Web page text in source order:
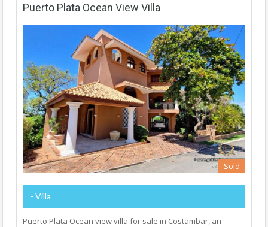
Puerto Plata Ocean View Villa
Sold
- Villa
Puerto Plata Ocean view villa for sale in Costambar, an